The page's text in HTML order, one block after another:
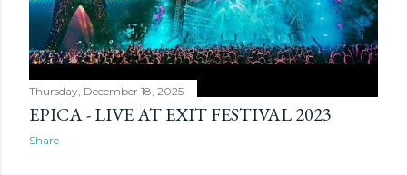
Thursday, December 18, 2025
EPICA - LIVE AT EXIT FESTIVAL 2023
Share